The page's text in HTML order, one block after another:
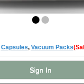
Capsules, Vacuum Packs
Sign In